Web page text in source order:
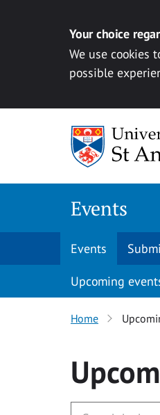
Your choice
We use cookies
possible
Events
Events
Upcoming
Home